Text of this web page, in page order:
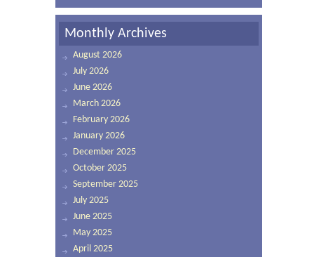
Monthly Archives
August 2026
July 2026
June 2026
March 2026
February 2026
January 2026
December 2025
October 2025
September 2025
July 2025
June 2025
May 2025
April 2025